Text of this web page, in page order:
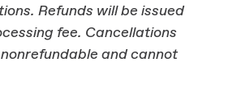
Refunds will be issued
fee. Cancellations
and cannot